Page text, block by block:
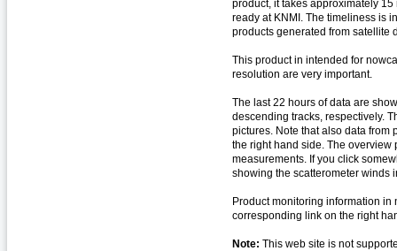
product, it takes approximately
ready at KNMI. The timeliness is
products generated from satellite
This product in intended for
resolution are very important.
The last 22 hours of data are
descending tracks, respectively.
pictures. Note that also data
the right hand side. The
measurements. If you click
showing the scatterometer winds
Product monitoring information
corresponding link on the right
Note: This web site is not